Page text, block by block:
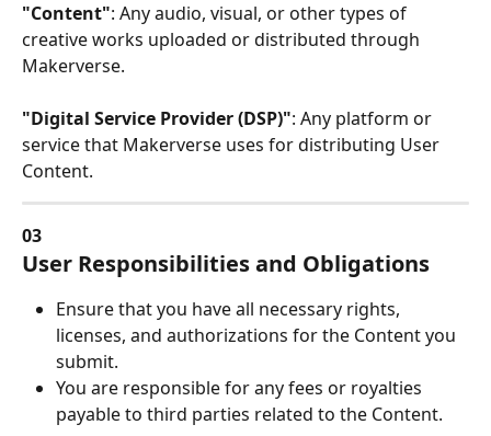
"Content": Any audio, visual, or other types of
creative works uploaded or distributed through
Makerverse.
"Digital Service Provider (DSP)": Any platform or
service that Makerverse uses for distributing User
Content.
03
User Responsibilities and Obligations
Ensure that you have all necessary rights,
licenses, and authorizations for the Content you
submit.
You are responsible for any fees or royalties
payable to third parties related to the Content.